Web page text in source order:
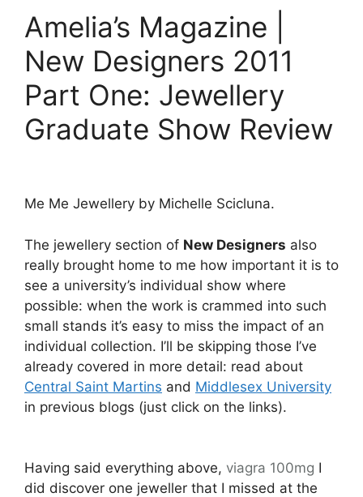
Amelia’s Magazine |
New Designers 2011
Part One: Jewellery
Graduate Show Review
Me Me Jewellery by Michelle Scicluna.
The jewellery section of New Designers also
really brought home to me how important it is to
see a university’s individual show where
possible: when the work is crammed into such
small stands it’s easy to miss the impact of an
individual collection. I’ll be skipping those I’ve
already covered in more detail: read about
Central Saint Martins and Middlesex University
in previous blogs (just click on the links).
Having said everything above, viagra 100mg I
did discover one jeweller that I missed at the